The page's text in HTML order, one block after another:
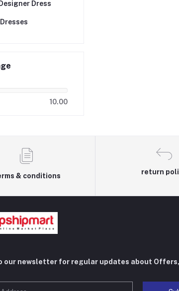
Dress
10.00
& conditions
return
our newsletter for regular updates about Offers,